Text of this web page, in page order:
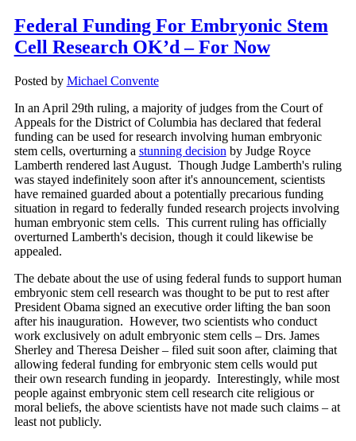
Federal Funding For Embryonic Stem
Cell Research OK’d – For Now
Posted by Michael Convente
In an April 29th ruling, a majority of judges from the Court of
Appeals for the District of Columbia has declared that federal
funding can be used for research involving human embryonic
stem cells, overturning a stunning decision by Judge Royce
Lamberth rendered last August. Though Judge Lamberth's ruling
was stayed indefinitely soon after it's announcement, scientists
have remained guarded about a potentially precarious funding
situation in regard to federally funded research projects involving
human embryonic stem cells. This current ruling has officially
overturned Lamberth's decision, though it could likewise be
appealed.
The debate about the use of using federal funds to support human
embryonic stem cell research was thought to be put to rest after
President Obama signed an executive order lifting the ban soon
after his inauguration. However, two scientists who conduct
work exclusively on adult embryonic stem cells – Drs. James
Sherley and Theresa Deisher – filed suit soon after, claiming that
allowing federal funding for embryonic stem cells would put
their own research funding in jeopardy. Interestingly, while most
people against embryonic stem cell research cite religious or
moral beliefs, the above scientists have not made such claims – at
least not publicly.